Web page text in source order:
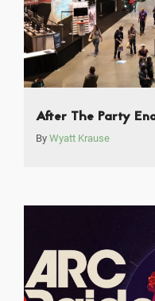
After The Party
By Wyatt Krause